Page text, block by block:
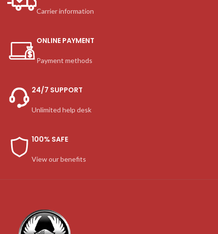
Carrier information
ONLINE PAYMENT
Payment methods
24/7 SUPPORT
Unlimited help desk
100% SAFE
View our benefits